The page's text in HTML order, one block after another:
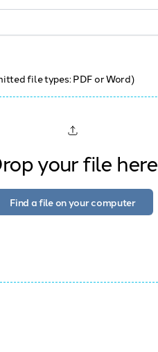
file types: PDF or Word)
your file here
Find a file on your computer